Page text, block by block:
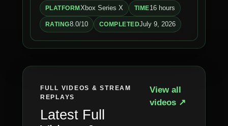
PLATFORMXbox Series X TIME16 hours
RATING8.0/10 COMPLETEDJuly 9, 2026
FULL VIDEOS & STREAM
REPLAYS
Latest Full
View all
videos ↗